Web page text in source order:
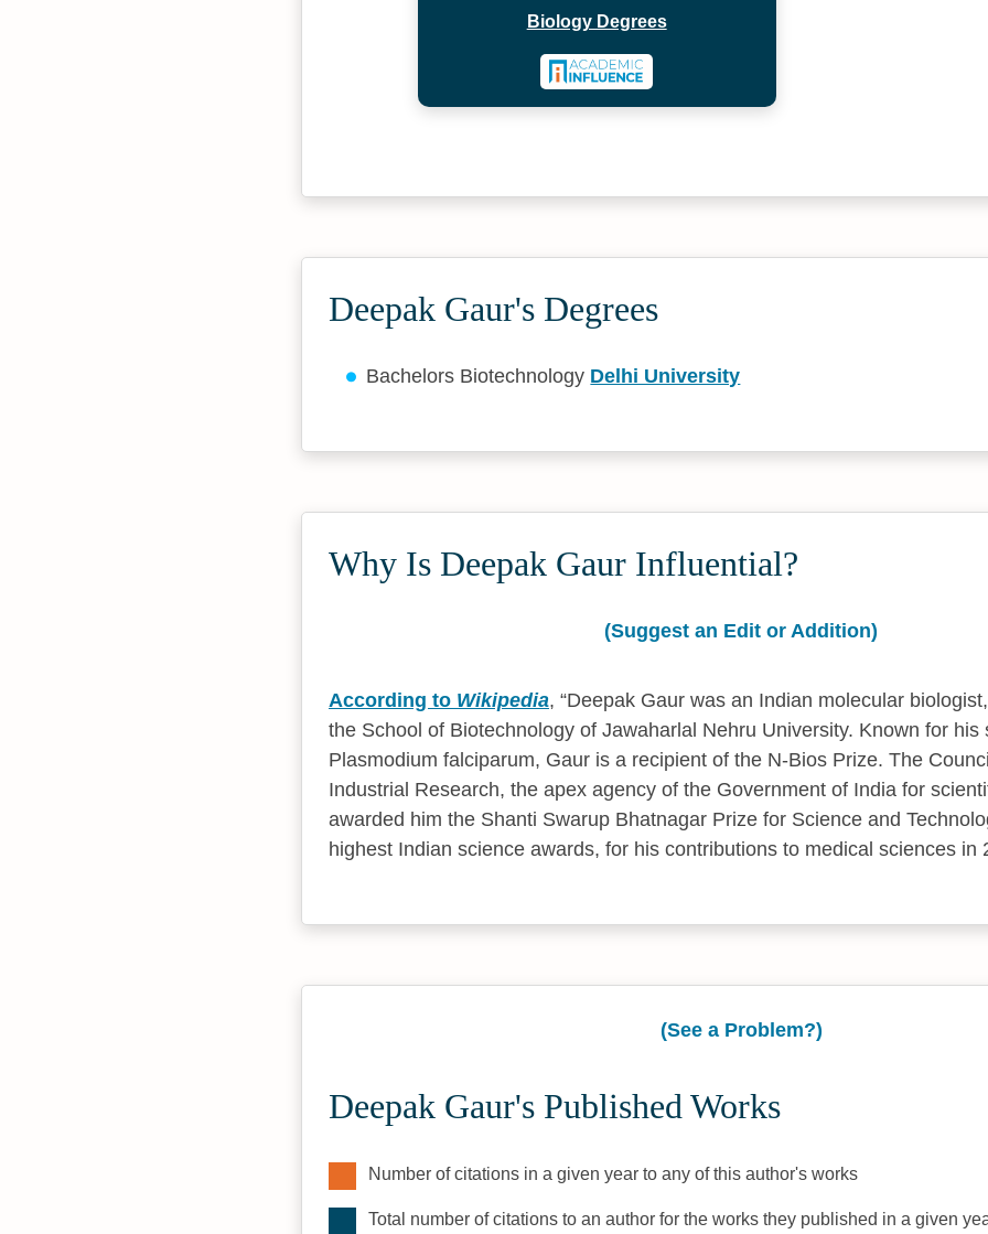
Biology Degrees
Deepak Gaur's Degrees
Bachelors Biotechnology Delhi University
Why Is Deepak Gaur Influential?
(Suggest an Edit or Addition)
According to Wikipedia,
Deepak Gaur was an Indian molecular
the School of Biotechnology of Jawaharlal Nehru University. Known for his
Plasmodium falciparum, Gaur is a recipient of the N-Bios Prize. The
Industrial Research, the apex agency of the Government of India for
awarded him the Shanti Swarup Bhatnagar Prize for Science and
highest Indian science awards, for his contributions to medical sciences in
(See a Problem?)
Deepak Gaur's Published Works
Number of citations in a given year to any of this author's works
Total number of citations to an author for the works they published in a given